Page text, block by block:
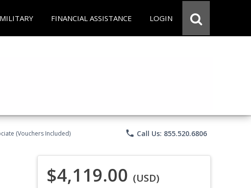
MILITARY FINANCIAL ASSISTANCE LOGIN
(Vouchers Included) phone Call Us: 855.520.6806
$4,119.00 (USD)